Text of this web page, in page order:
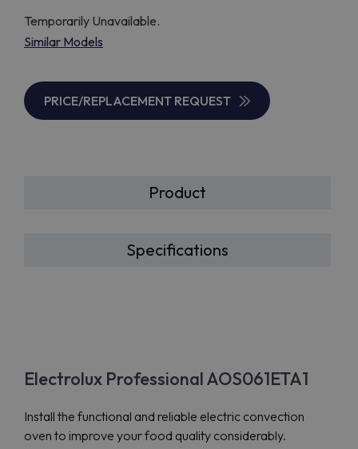
Temporarily Unavailable.
Similar Models
PRICE/REPLACEMENT REQUEST
Product
Specifications
Electrolux Professional AOS061ETA1
Install the functional and reliable electric convection
oven to improve your food quality considerably.